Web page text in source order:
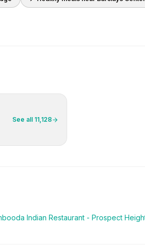
See all 11,128
Indian Restaurant - Prospect